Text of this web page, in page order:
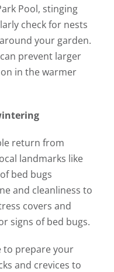
Pool, stinging
check for nests
your garden.
prevent larger
in the warmer
return from
landmarks like
bed bugs
and cleanliness to
covers and
signs of bed bugs.
to prepare your
and crevices to